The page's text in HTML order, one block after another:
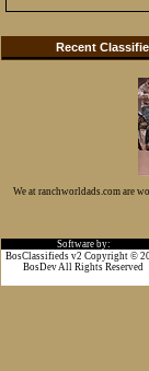
Recent
We at ranchworldads.com are
Software by:
BosClassifieds v2 Copyright ©
BosDev All Rights Reserved